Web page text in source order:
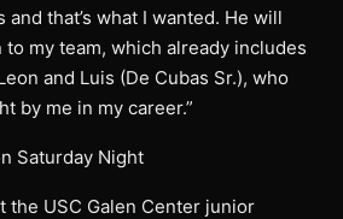
that’s what I wanted. He will
to my team, which already includes
and Luis (De Cubas Sr.), who
by me in my career.”
Saturday Night
the USC Galen Center junior